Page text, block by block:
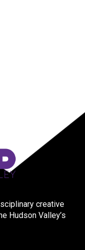
creative
Hudson Valley’s